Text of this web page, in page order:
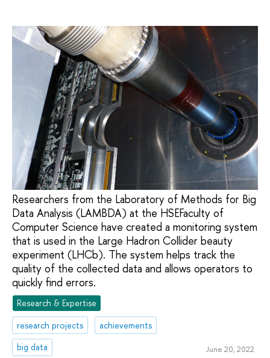
Researchers from the Laboratory of Methods for Big
Data Analysis (LAMBDA) at the HSEFaculty of
Computer Science have created a monitoring system
that is used in the Large Hadron Collider beauty
experiment (LHCb). The system helps track the
quality of the collected data and allows operators to
quickly find errors.
Research & Expertise
research projects
achievements
big data
June 20, 2022